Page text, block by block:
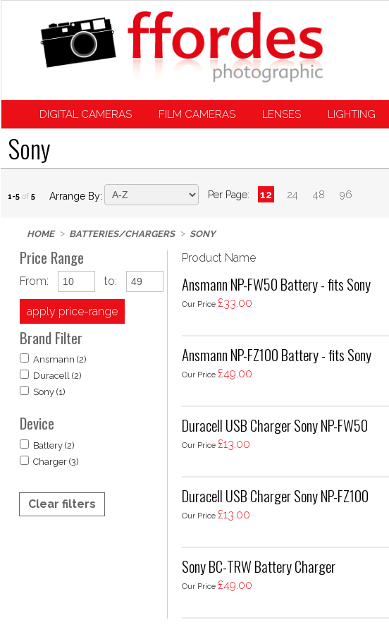
DIGITAL CAMERAS FILM CAMERAS LENSES LIGHTING
Sony
1-5 of 5 Arrange By: Per Page: 12 24 48 96
HOME BATTERIES/CHARGERS SONY
Price Range
From: to:
apply price-range
Brand Filter
Ansmann (2)
Duracell (2)
Sony (1)
Device
Battery (2)
Charger (3)
Clear filters
Product Name
Ansmann NP-FW50 Battery - fits Sony
Our Price £33.00
Ansmann NP-FZ100 Battery - fits Sony
Our Price £49.00
Duracell USB Charger Sony NP-FW50
Our Price £13.00
Duracell USB Charger Sony NP-FZ100
Our Price £13.00
Sony BC-TRW Battery Charger
Our Price £49.00